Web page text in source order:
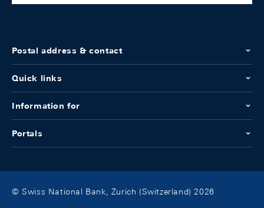
Postal address & contact
Quick links
Information for
Portals
© Swiss National Bank, Zurich (Switzerland) 2026